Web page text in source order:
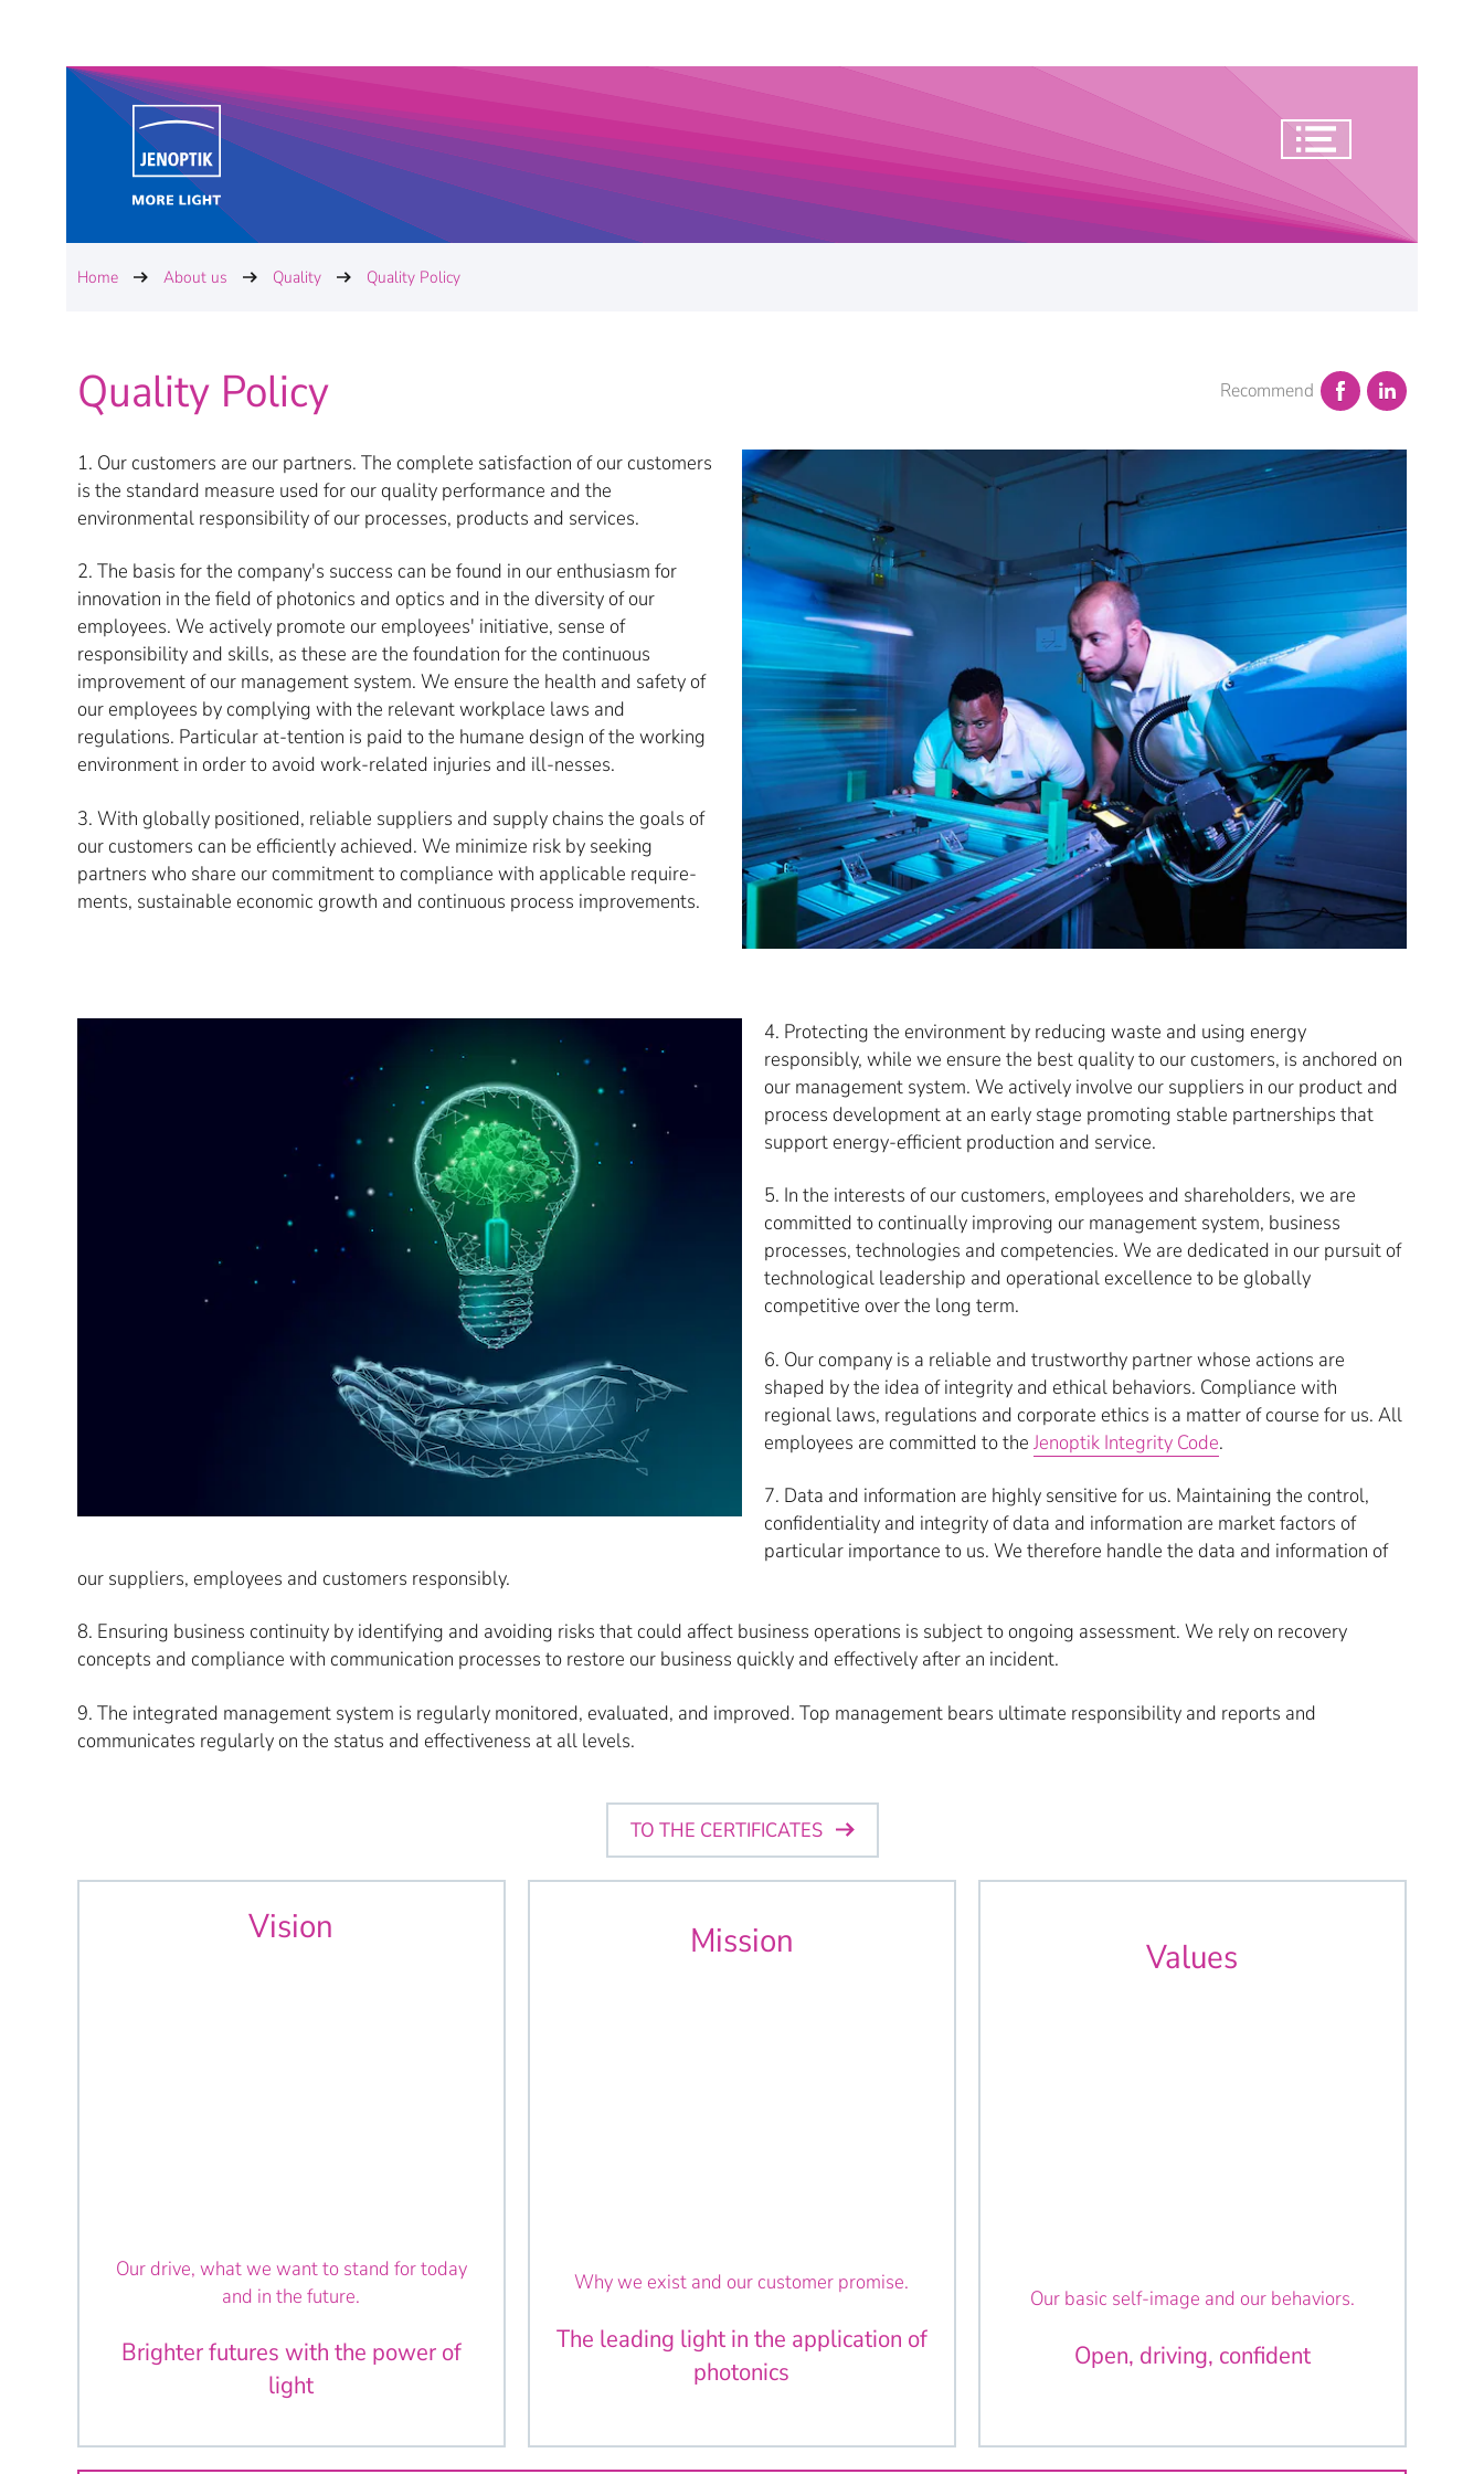
Home About us Quality Quality Policy
Recommend
Quality Policy
1. Our customers are our partners. The complete satisfaction of our customers
is the standard measure used for our quality performance and the
environmental responsibility of our processes, products and services.
2. The basis for the company's success can be found in our enthusiasm for
innovation in the field of photonics and optics and in the diversity of our
employees. We actively promote our employees' initiative, sense of
responsibility and skills, as these are the foundation for the continuous
improvement of our management system. We ensure the health and safety of
our employees by complying with the relevant workplace laws and
regulations. Particular at-tention is paid to the humane design of the working
environment in order to avoid work-related injuries and ill-nesses.
3. With globally positioned, reliable suppliers and supply chains the goals of
our customers can be efficiently achieved. We minimize risk by seeking
partners who share our commitment to compliance with applicable require-
ments, sustainable economic growth and continuous process improvements.
4. Protecting the environment by reducing waste and using energy
responsibly, while we ensure the best quality to our customers, is anchored on
our management system. We actively involve our suppliers in our product and
process development at an early stage promoting stable partnerships that
support energy-efficient production and service.
5. In the interests of our customers, employees and shareholders, we are
committed to continually improving our management system, business
processes, technologies and competencies. We are dedicated in our pursuit of
technological leadership and operational excellence to be globally
competitive over the long term.
6. Our company is a reliable and trustworthy partner whose actions are
shaped by the idea of integrity and ethical behaviors. Compliance with
regional laws, regulations and corporate ethics is a matter of course for us. All
employees are committed to the Jenoptik Integrity Code.
7. Data and information are highly sensitive for us. Maintaining the control,
confidentiality and integrity of data and information are market factors of
particular importance to us. We therefore handle the data and information of
our suppliers, employees and customers responsibly.
8. Ensuring business continuity by identifying and avoiding risks that could affect business operations is subject to ongoing assessment. We rely on recovery
concepts and compliance with communication processes to restore our business quickly and effectively after an incident.
9. The integrated management system is regularly monitored, evaluated, and improved. Top management bears ultimate responsibility and reports and
communicates regularly on the status and effectiveness at all levels.
TO THE CERTIFICATES
Vision
Our drive, what we want to stand for today
and in the future.
Brighter futures with the power of
light
Mission
Why we exist and our customer promise.
The leading light in the application of
photonics
Values
Our basic self-image and our behaviors.
Open, driving, confident